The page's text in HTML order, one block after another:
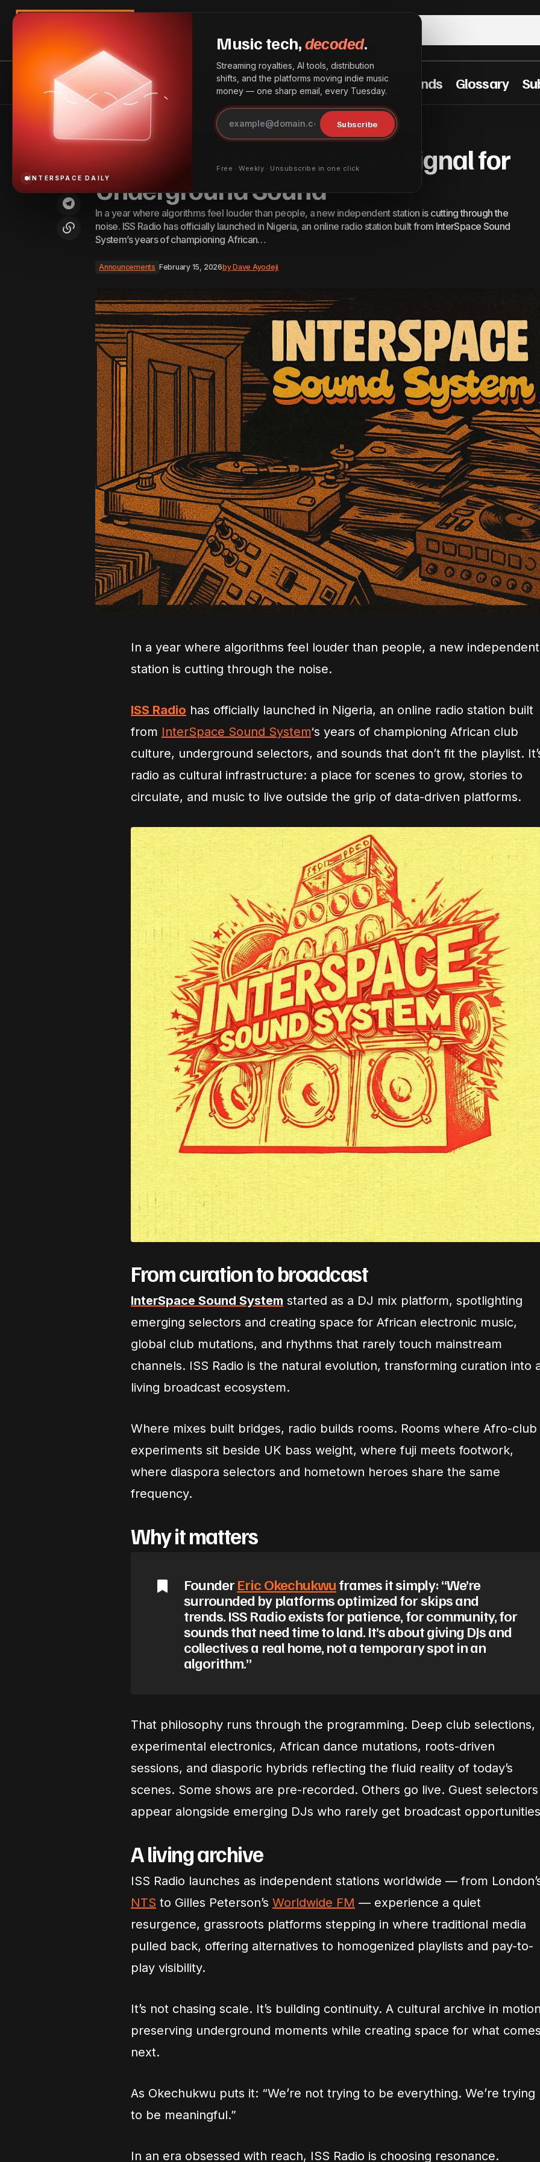
InterSpace Distribution News Best Practices Industry Trends Glossary
Announcements ISS Radio Goes Live: A New Signal for
ISS Radio Goes Live: A New Signal for Underground Sound
ISS Radio Goes Live: A New Signal for
Underground Sound
In a year where algorithms feel louder than people, a new independent station is cutting through the
noise. ISS Radio has officially launched in Nigeria, an online radio station built from InterSpace Sound
System’s years of championing African…
Announcements February 15, 2026byDave Ayodeji
In a year where algorithms feel louder than people, a new independent
station is cutting through the noise.
ISS Radio has officially launched in Nigeria, an online radio station built
from InterSpace Sound System‘s years of championing African club
culture, underground selectors, and sounds that don’t fit the playlist.
radio as cultural infrastructure: a place for scenes to grow, stories to
circulate, and music to live outside the grip of data-driven platforms.
From curation to broadcast
InterSpace Sound System started as a DJ mix platform, spotlighting
emerging selectors and creating space for African electronic music,
global club mutations, and rhythms that rarely touch mainstream
channels. ISS Radio is the natural evolution, transforming curation into
living broadcast ecosystem.
Where mixes built bridges, radio builds rooms. Rooms where Afro-club
experiments sit beside UK bass weight, where fuji meets footwork,
where diaspora selectors and hometown heroes share the same
frequency.
Why it matters
Founder Eric Okechukwu frames it simply: “We’re
surrounded by platforms optimized for skips and
trends. ISS Radio exists for patience, for community, for
sounds that need time to land. It’s about giving DJs and
collectives a real home, not a temporary spot in an
algorithm.”
That philosophy runs through the programming. Deep club selections,
experimental electronics, African dance mutations, roots-driven
sessions, and diasporic hybrids reflecting the fluid reality of today’s
scenes. Some shows are pre-recorded. Others go live. Guest selectors
appear alongside emerging DJs who rarely get broadcast
A living archive
ISS Radio launches as independent stations worldwide — from
NTS to Gilles Peterson’s Worldwide FM — experience a quiet
resurgence, grassroots platforms stepping in where traditional media
pulled back, offering alternatives to homogenized playlists and pay-to-
play visibility.
It’s not chasing scale. It’s building continuity. A cultural archive in
preserving underground moments while creating space for what
next.
As Okechukwu puts it: “We’re not trying to be everything. We’re trying
to be meaningful.”
In an era obsessed with reach, ISS Radio is choosing resonance.
INTERSPACE DAILY
Music tech,decoded.
Streaming royalties, AI tools, distribution
shifts, and the platforms moving indie music
money — one sharp email, every Tuesday.
Subscribe
Free · Weekly · Unsubscribe in one click